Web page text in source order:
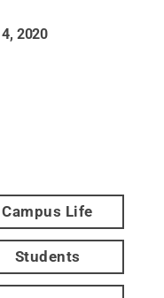
2020
Campus Life
Students